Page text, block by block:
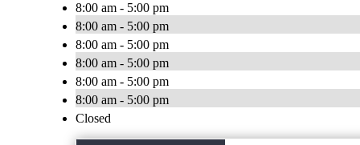
8:00 am - 5:00 pm
8:00 am - 5:00 pm
8:00 am - 5:00 pm
8:00 am - 5:00 pm
8:00 am - 5:00 pm
8:00 am - 5:00 pm
Closed